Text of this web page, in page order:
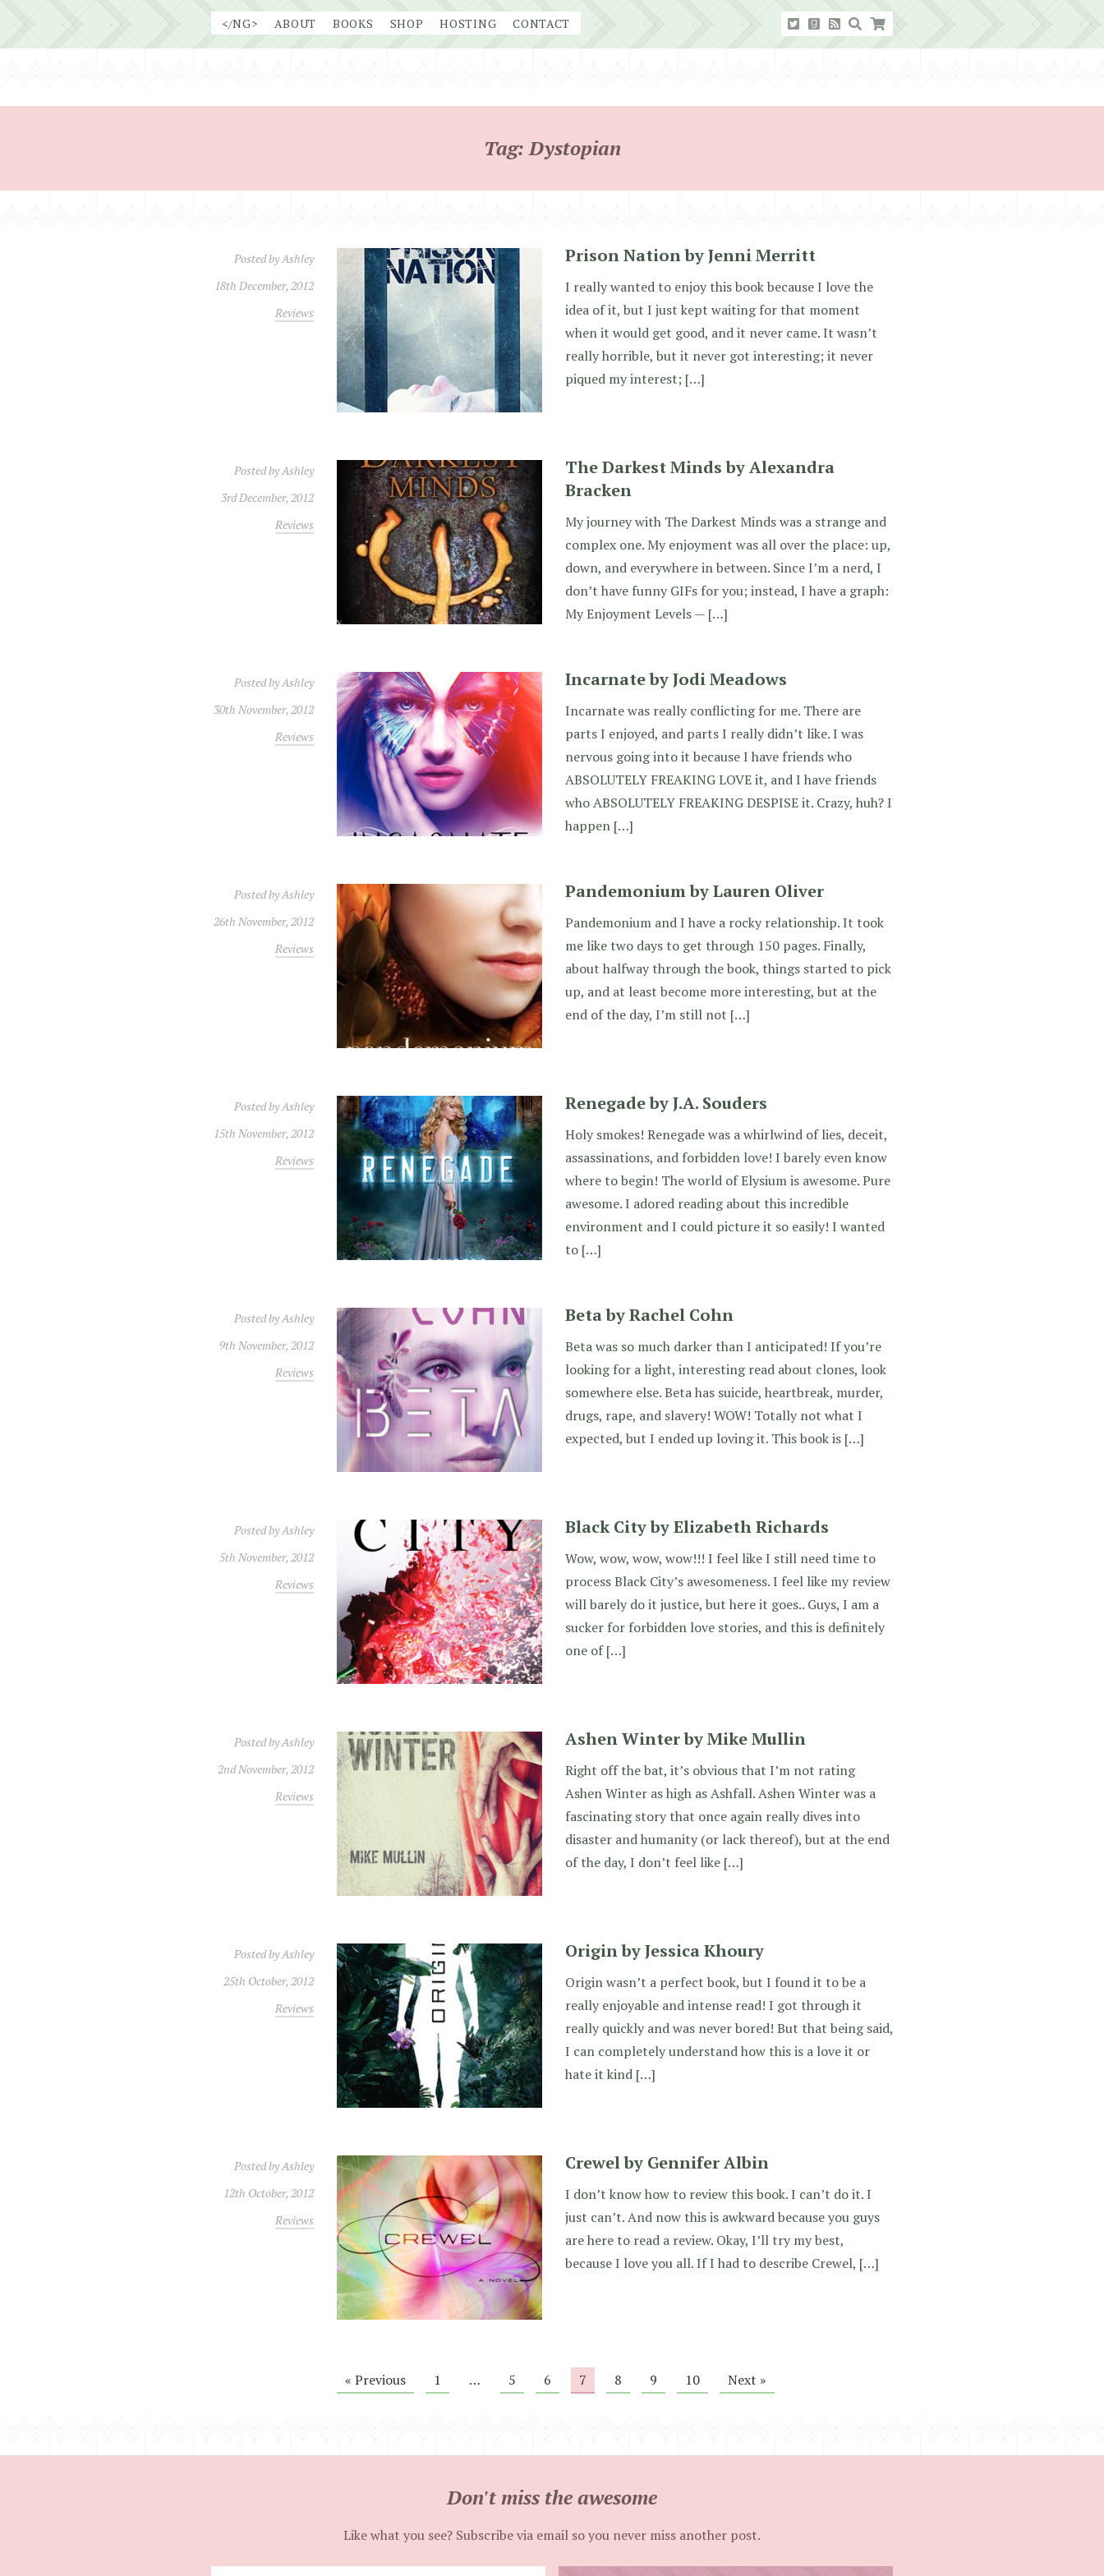
</NG> ABOUT BOOKS SHOP HOSTING CONTACT
Tag:Dystopian
Posted byAshley
18th December, 2012
Reviews
Prison Nation by Jenni Merritt
I really wanted to enjoy this book because I love the
idea of it, but I just kept waiting for that moment
when it would get good, and it never came. It wasn’t
really horrible, but it never got interesting; it never
piqued my interest; […]
Posted byAshley
3rd December, 2012
Reviews
The Darkest Minds by Alexandra
Bracken
My journey with The Darkest Minds was a strange and
complex one. My enjoyment was all over the place: up,
down, and everywhere in between. Since I’m a nerd, I
don’t have funny GIFs for you; instead, I have a graph:
My Enjoyment Levels — […]
Posted byAshley
30th November, 2012
Reviews
Incarnate by Jodi Meadows
Incarnate was really conflicting for me. There are
parts I enjoyed, and parts I really didn’t like. I was
nervous going into it because I have friends who
ABSOLUTELY FREAKING LOVE it, and I have friends
who ABSOLUTELY FREAKING DESPISE it. Crazy, huh? I
happen […]
Posted byAshley
26th November, 2012
Reviews
Pandemonium by Lauren Oliver
Pandemonium and I have a rocky relationship. It took
me like two days to get through 150 pages. Finally,
about halfway through the book, things started to pick
up, and at least become more interesting, but at the
end of the day, I’m still not […]
Posted byAshley
15th November, 2012
Reviews
Renegade by J.A. Souders
Holy smokes! Renegade was a whirlwind of lies, deceit,
assassinations, and forbidden love! I barely even know
where to begin! The world of Elysium is awesome. Pure
awesome. I adored reading about this incredible
environment and I could picture it so easily! I wanted
to […]
Posted byAshley
9th November, 2012
Reviews
Beta by Rachel Cohn
Beta was so much darker than I anticipated! If you’re
looking for a light, interesting read about clones, look
somewhere else. Beta has suicide, heartbreak, murder,
drugs, rape, and slavery! WOW! Totally not what I
expected, but I ended up loving it. This book is […]
Posted byAshley
5th November, 2012
Reviews
Black City by Elizabeth Richards
Wow, wow, wow, wow!!! I feel like I still need time to
process Black City’s awesomeness. I feel like my review
will barely do it justice, but here it goes.. Guys, I am a
sucker for forbidden love stories, and this is definitely
one of […]
Posted byAshley
2nd November, 2012
Reviews
Ashen Winter by Mike Mullin
Right off the bat, it’s obvious that I’m not rating
Ashen Winter as high as Ashfall. Ashen Winter was a
fascinating story that once again really dives into
disaster and humanity (or lack thereof), but at the end
of the day, I don’t feel like […]
Posted byAshley
25th October, 2012
Reviews
Origin by Jessica Khoury
Origin wasn’t a perfect book, but I found it to be a
really enjoyable and intense read! I got through it
really quickly and was never bored! But that being said,
I can completely understand how this is a love it or
hate it kind […]
Posted byAshley
12th October, 2012
Reviews
Crewel by Gennifer Albin
I don’t know how to review this book. I can’t do it. I
just can’t. And now this is awkward because you guys
are here to read a review. Okay, I’ll try my best,
because I love you all. If I had to describe Crewel, […]
« Previous 1 … 5 6 7 8 9 10 Next »
Don't miss the awesome
Like what you see? Subscribe via email so you never miss another post.